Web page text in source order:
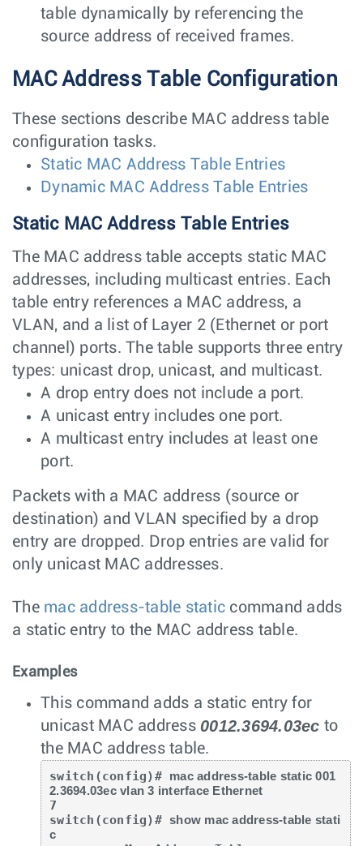
table dynamically by referencing the
source address of received frames.
MAC Address Table Configuration
These sections describe MAC address table
configuration tasks.
Static MAC Address Table Entries
Dynamic MAC Address Table Entries
Static MAC Address Table Entries
The MAC address table accepts static MAC
addresses, including multicast entries. Each
table entry references a MAC address, a
VLAN, and a list of Layer 2 (Ethernet or port
channel) ports. The table supports three entry
types: unicast drop, unicast, and multicast.
A drop entry does not include a port.
A unicast entry includes one port.
A multicast entry includes at least one
port.
Packets with a MAC address (source or
destination) and VLAN specified by a drop
entry are dropped. Drop entries are valid for
only unicast MAC addresses.
The mac address-table static command adds
a static entry to the MAC address table.
Examples
This command adds a static entry for
unicast MAC address 0012.3694.03ec to
the MAC address table.
switch(config)# mac address-table static 001
2.3694.03ec vlan 3 interface Ethernet
7
switch(config)# show mac address-table stati
c